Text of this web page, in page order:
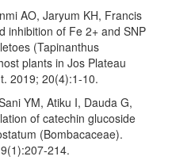
AO, Jaryum KH, Francis
inhibition of Fe 2+ and SNP
(Tapinanthus
plants in Jos Plateau
2019; 20(4):1-10.
YM, Atiku I, Dauda G,
of catechin glucoside
(Bombacaceae).
214.